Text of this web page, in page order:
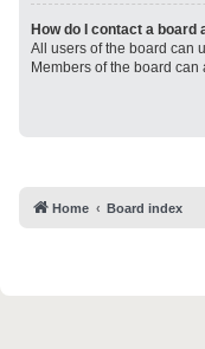
How do I contact a board
All users of the board can
Members of the board can
Home Board index